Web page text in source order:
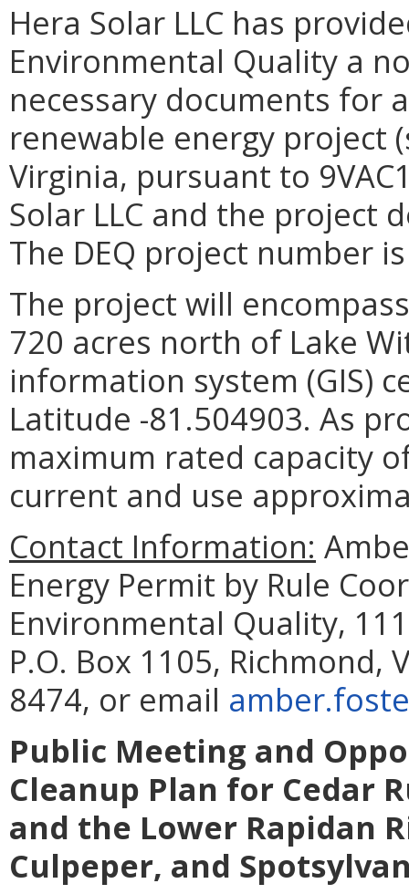
Hera Solar LLC has
Environmental Quality a
necessary documents for
renewable energy project
Virginia, pursuant to
Solar LLC and the project
The DEQ project number
The project will
720 acres north of Lake
information system (GIS)
Latitude -81.504903. As
maximum rated capacity
current and use
Contact Information:
Energy Permit by Rule
Environmental Quality,
P.O. Box 1105, Richmond,
8474, or email
Public Meeting and
Cleanup Plan for Cedar
and the Lower Rapidan
Culpeper, and